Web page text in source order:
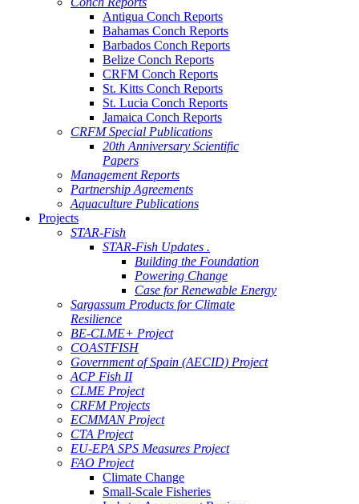
Antigua Conch Reports
Bahamas Conch Reports
Barbados Conch Reports
Belize Conch Reports
CRFM Conch Reports
St. Kitts Conch Reports
St. Lucia Conch Reports
Jamaica Conch Reports
CRFM Special Publications
20th Anniversary Scientific
Papers
Management Reports
Partnership Agreements
Aquaculture Publications
Projects
STAR-Fish
STAR-Fish Updates .
Building the Foundation
Powering Change
Case for Renewable Energy
Sargassum Products for Climate
Resilience
BE-CLME+ Project
COASTFISH
Government of Spain (AECID) Project
ACP Fish II
CLME Project
CRFM Projects
ECMMAN Project
CTA Project
EU-EPA SPS Measures Project
FAO Project
Climate Change
Small-Scale Fisheries